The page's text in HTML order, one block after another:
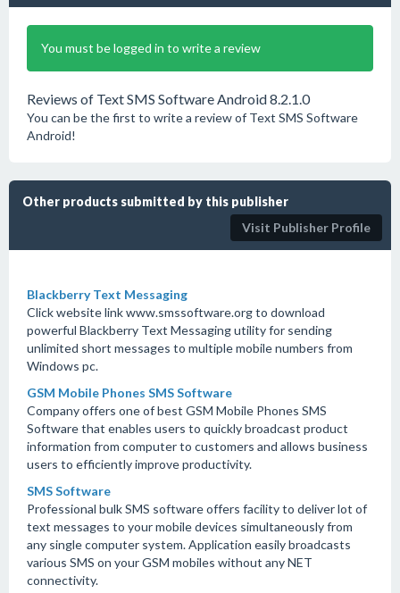
You must be logged in to write a review
Reviews of Text SMS Software Android 8.2.1.0
You can be the first to write a review of Text SMS Software
Android!
Other products submitted by this publisher
Visit Publisher Profile
Blackberry Text Messaging
Click website link www.smssoftware.org to download
powerful Blackberry Text Messaging utility for sending
unlimited short messages to multiple mobile numbers from
Windows pc.
GSM Mobile Phones SMS Software
Company offers one of best GSM Mobile Phones SMS
Software that enables users to quickly broadcast product
information from computer to customers and allows business
users to efficiently improve productivity.
SMS Software
Professional bulk SMS software offers facility to deliver lot of
text messages to your mobile devices simultaneously from
any single computer system. Application easily broadcasts
various SMS on your GSM mobiles without any NET
connectivity.